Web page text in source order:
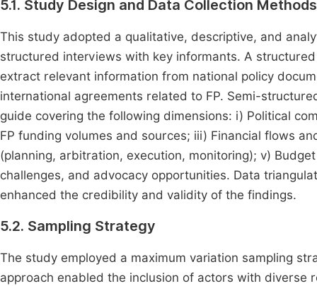
5.1. Study Design and Data Collection Methods
This study adopted a qualitative, descriptive, and
structured interviews with key informants. A
extract relevant information from national policy
international agreements related to FP. Semi-
guide covering the following dimensions: i) Political
FP funding volumes and sources; iii) Financial flows
(planning, arbitration, execution, monitoring); v)
challenges, and advocacy opportunities. Data
enhanced the credibility and validity of the findings.
5.2. Sampling Strategy
The study employed a maximum variation sampling
approach enabled the inclusion of actors with